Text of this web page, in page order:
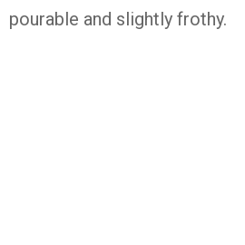
pourable and slightly frothy.